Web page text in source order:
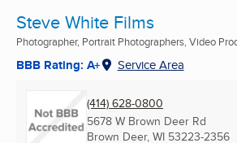
Steve White Films
Photographer, Portrait Photographers, Video
BBB Rating: A+ Service Area
(414) 628-0800
5678 W Brown Deer Rd
Brown Deer, WI 53223-2356